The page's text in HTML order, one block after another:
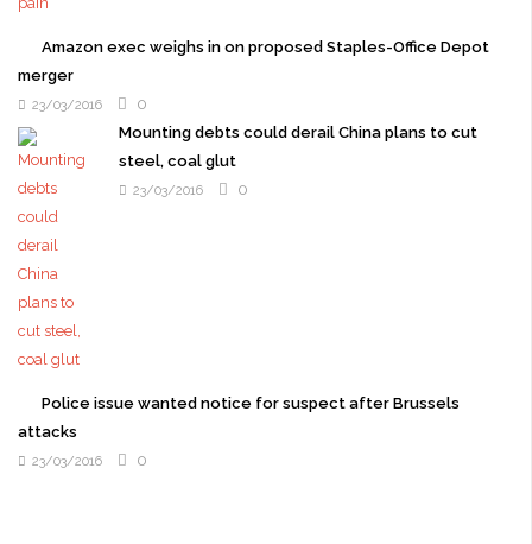
Amazon exec weighs in on proposed Staples-Office Depot
merger
23/03/2016
0
Mounting debts could derail China plans to cut
steel, coal glut
23/03/2016 0
Police issue wanted notice for suspect after Brussels
attacks
23/03/2016 0